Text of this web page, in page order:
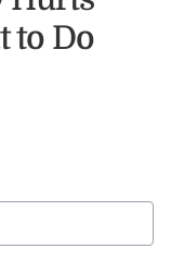
to Do